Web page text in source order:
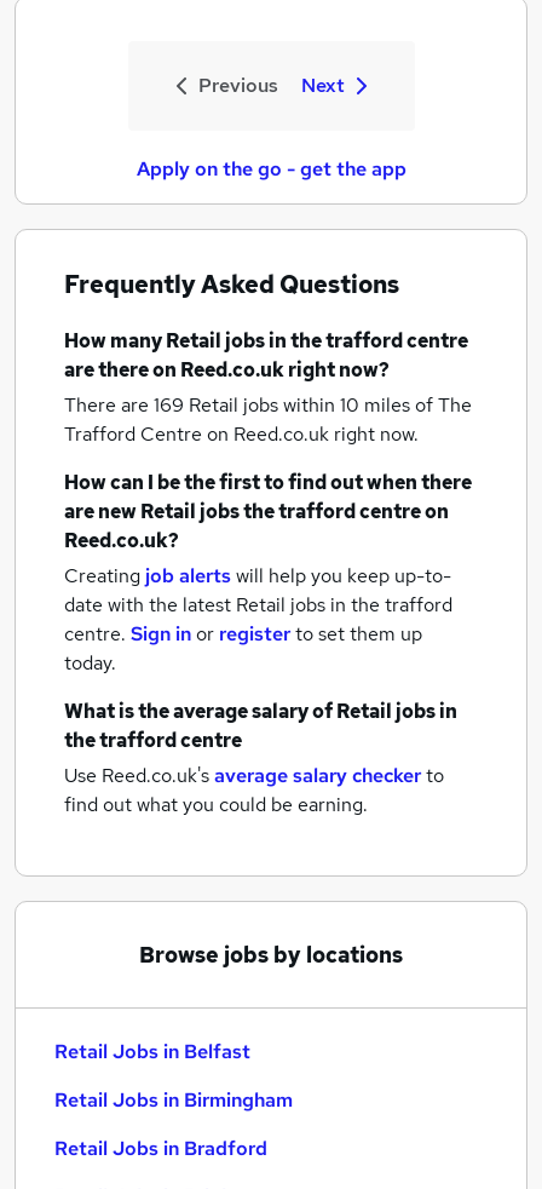
Previous Next
Apply on the go - get the app
Frequently Asked Questions
How manyRetail jobsin the trafford centre
are there on Reed.co.uk right now?
There are 169 Retail jobs within 10 miles of The
Trafford Centre on Reed.co.uk right now.
How can I be the first to find out when there
are newRetail jobsthe trafford centreon
Reed.co.uk?
Creating job alertswill help you keep up-to-
date with the latest Retail jobs in the trafford
centre. Sign inor registerto set them up
today.
What is the average salary ofRetail jobsin
the trafford centre
Use Reed.co.uk'saverage salary checkerto
find out what you could be earning.
Browse jobs by locations
Retail Jobs in Belfast
Retail Jobs in Birmingham
Retail Jobs in Bradford